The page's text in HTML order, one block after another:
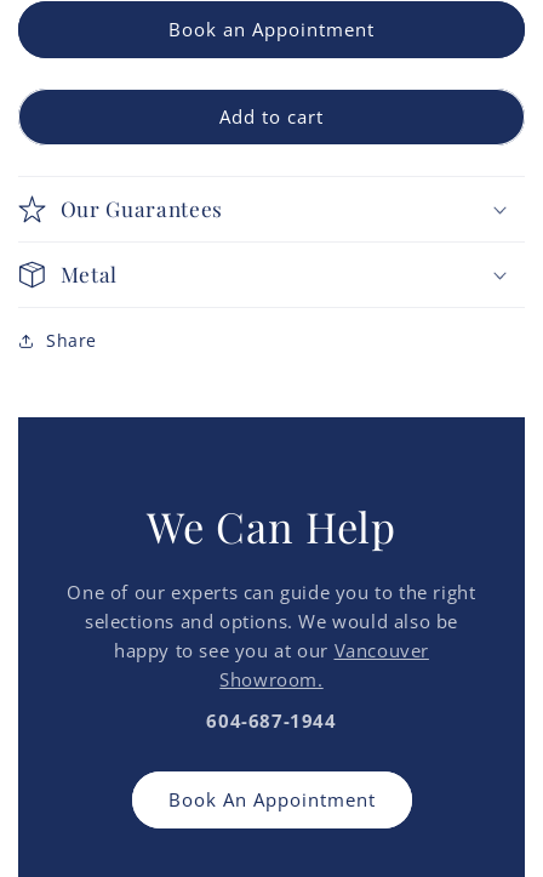
Book an Appointment
Add to cart
Our Guarantees
Metal
Share
We Can Help
One of our experts can guide you to the right
selections and options. We would also be
happy to see you at our Vancouver
Showroom.
604-687-1944
Book An Appointment